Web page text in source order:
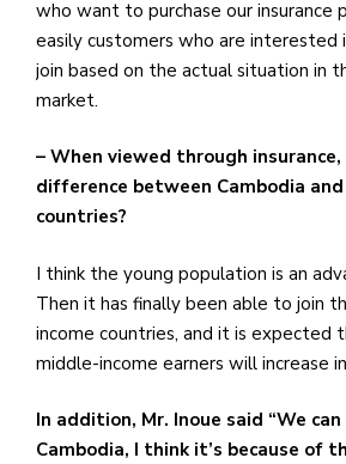
who want to purchase our insurance
easily customers who are interested
join based on the actual situation in
market.
– When viewed through
difference between Cambodia
countries?
I think the young population is an
Then it has finally been able to join
income countries, and it is expected
middle-income earners will increase
In addition, Mr. Inoue said “We
Cambodia, I think it’s because of